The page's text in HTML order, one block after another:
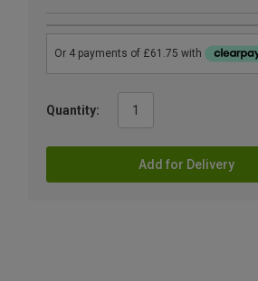
Quantity:
Add for Delivery